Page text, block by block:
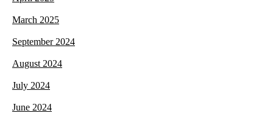
March 2025
September 2024
August 2024
July 2024
June 2024